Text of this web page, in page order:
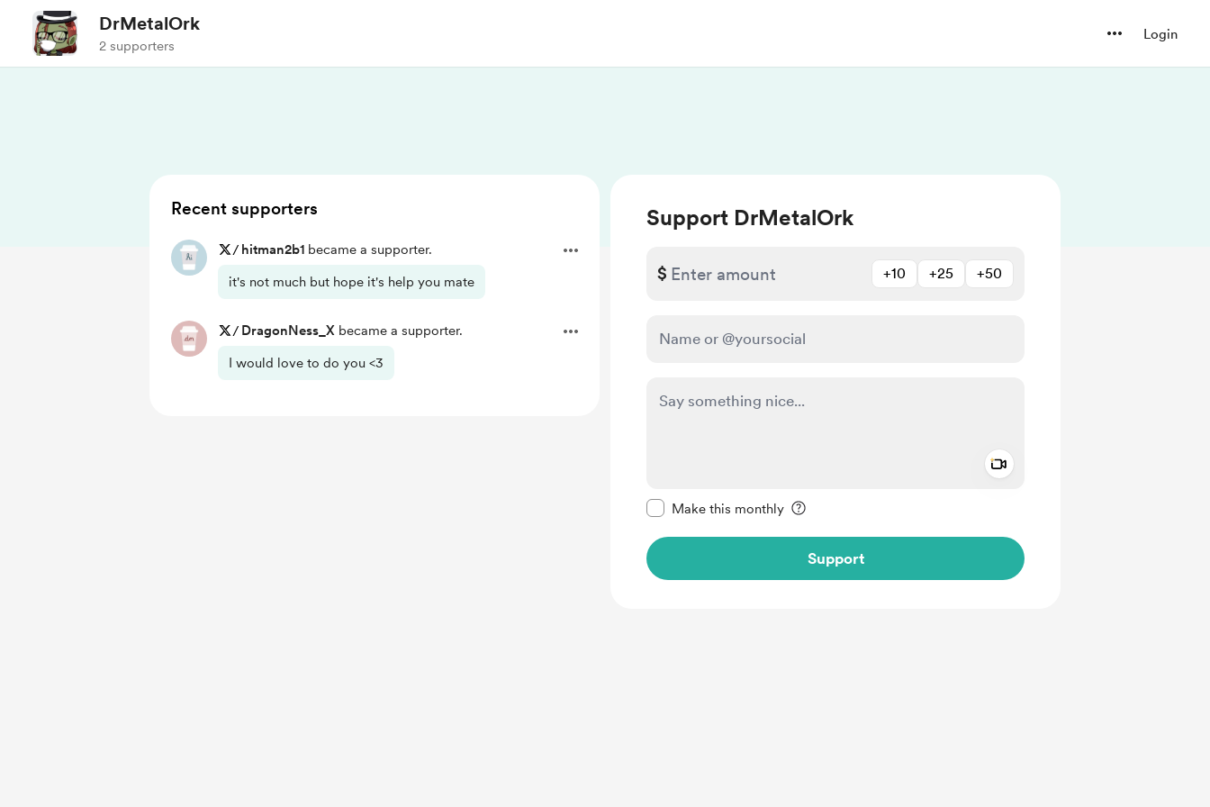
DrMetalOrk
2 supporters
Login
Support DrMetalOrk
$ +10 +25 +50
Make this monthly
Support
Recent supporters
/ hitman2b1 became a supporter.
it's not much but hope it's help you mate
/ DragonNess_X became a supporter.
I would love to do you <3